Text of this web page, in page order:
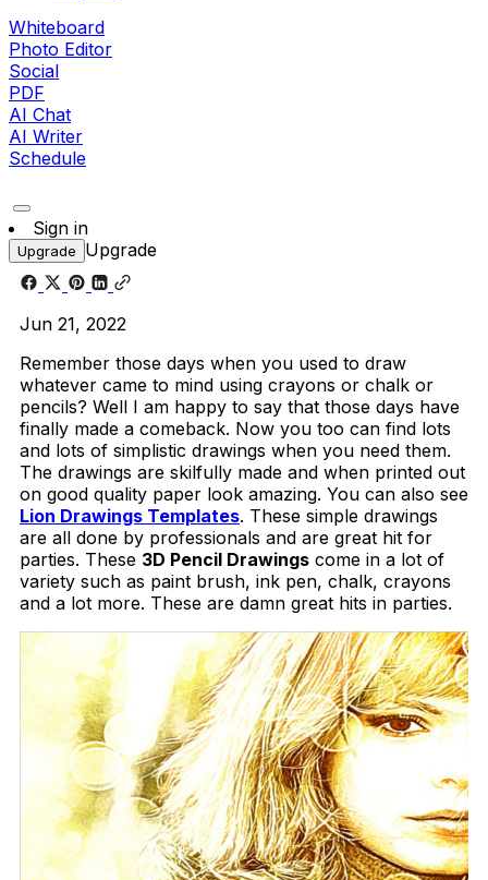
Whiteboard
Photo Editor
Social
PDF
AI Chat
AI Writer
Schedule
Sign in
Upgrade Upgrade
Jun 21, 2022
Remember those days when you used to draw
whatever came to mind using crayons or chalk or
pencils? Well I am happy to say that those days have
finally made a comeback. Now you too can find lots
and lots of simplistic drawings when you need them.
The drawings are skilfully made and when printed out
on good quality paper look amazing. You can also see
Lion Drawings Templates. These simple drawings
are all done by professionals and are great hit for
parties. These 3D Pencil Drawings come in a lot of
variety such as paint brush, ink pen, chalk, crayons
and a lot more. These are damn great hits in parties.